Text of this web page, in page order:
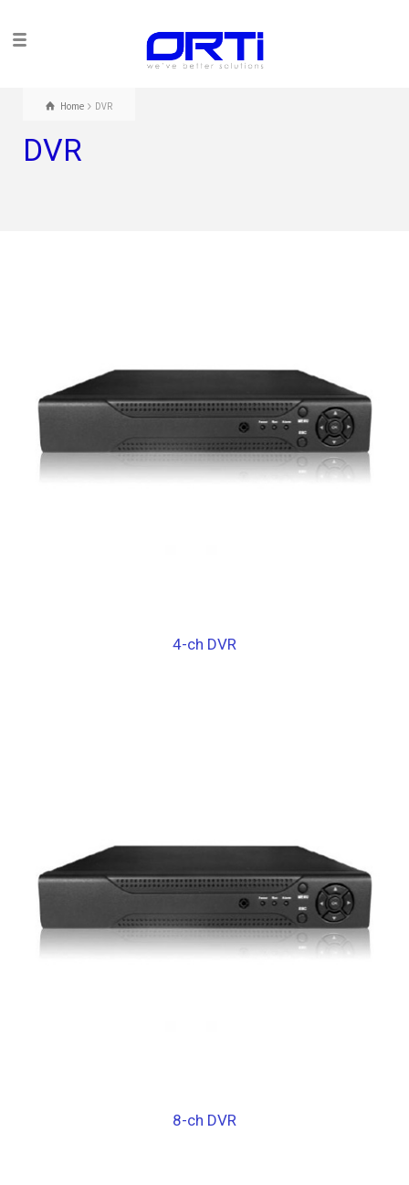
Home DVR
DVR
4-ch DVR
8-ch DVR